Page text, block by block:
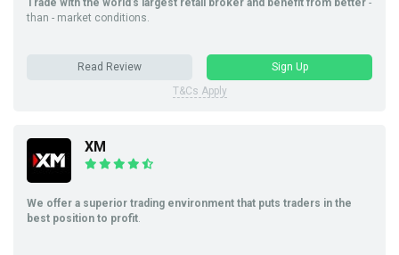
than - market conditions.
Read Review
Sign Up
T&Cs Apply
XM
We offer a superior trading environment that puts traders in the
best position to profit.